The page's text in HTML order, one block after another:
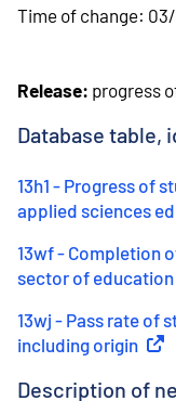
Time of change:
Release: progress
Database table,
13h1 - Progress of
applied sciences
13wf - Completion
sector of education
13wj - Pass rate of
including origin
Description of